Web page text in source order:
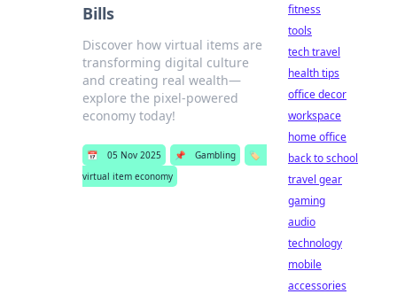
Bills
Discover how virtual items are
transforming digital culture
and creating real wealth—
explore the pixel-powered
economy today!
📅 05 Nov 2025 📌 Gambling
🏷️
virtual item economy
fitness
tools
tech travel
health tips
office decor
workspace
home office
back to school
travel gear
gaming
audio
technology
mobile
accessories